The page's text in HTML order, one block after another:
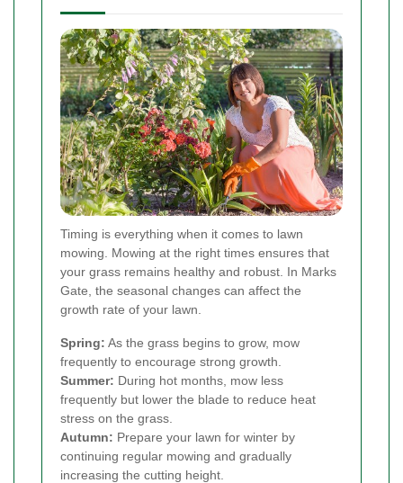
Timing is everything when it comes to lawn
mowing. Mowing at the right times ensures that
your grass remains healthy and robust. In Marks
Gate, the seasonal changes can affect the
growth rate of your lawn.
Spring: As the grass begins to grow, mow
frequently to encourage strong growth.
Summer: During hot months, mow less
frequently but lower the blade to reduce heat
stress on the grass.
Autumn: Prepare your lawn for winter by
continuing regular mowing and gradually
increasing the cutting height.